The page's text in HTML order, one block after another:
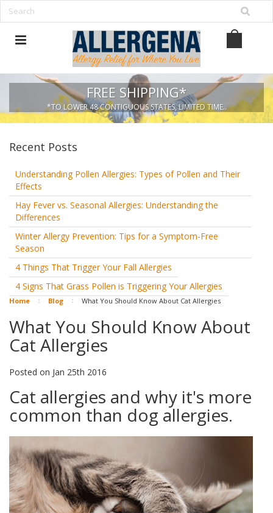
FREE SHIPPING*
*TO LOWER 48 CONTIGUOUS STATES, LIMITED TIME..
Recent Posts
Understanding Pollen Allergies: Types of Pollen and Their
Effects
Hay Fever vs. Seasonal Allergies: Understanding the
Differences
Winter Allergy Prevention: Tips for a Symptom-Free
Season
4 Things That Trigger Your Fall Allergies
4 Signs That Grass Pollen is Triggering Your Allergies
Home Blog What You Should Know About Cat Allergies
What You Should Know About
Cat Allergies
Posted on Jan 25th 2016
Cat allergies and why it's more
common than dog allergies.